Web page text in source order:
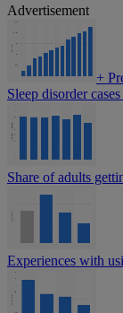
Advertisement
+
Sleep disorder
Share of adults
Experiences with